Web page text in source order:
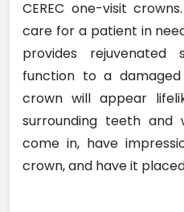
CEREC one-visit
care for a patient in
provides rejuvenated
function to a
crown will appear
surrounding teeth and
come in, have
crown, and have it